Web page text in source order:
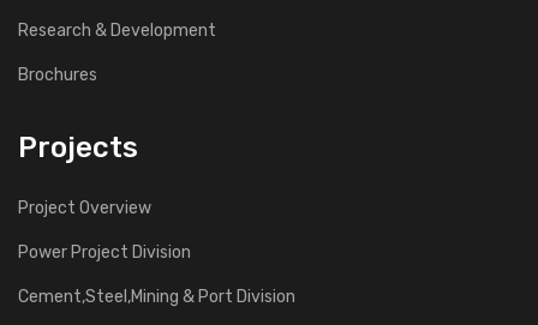
Research & Development
Brochures
Projects
Project Overview
Power Project Division
Cement,Steel,Mining & Port Division